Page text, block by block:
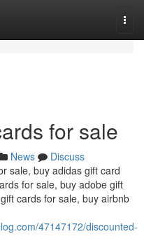
for sale
News
Discuss
sale, buy adidas gift card
for sale, buy adobe gift
cards for sale, buy airbnb
47147172/discounted-